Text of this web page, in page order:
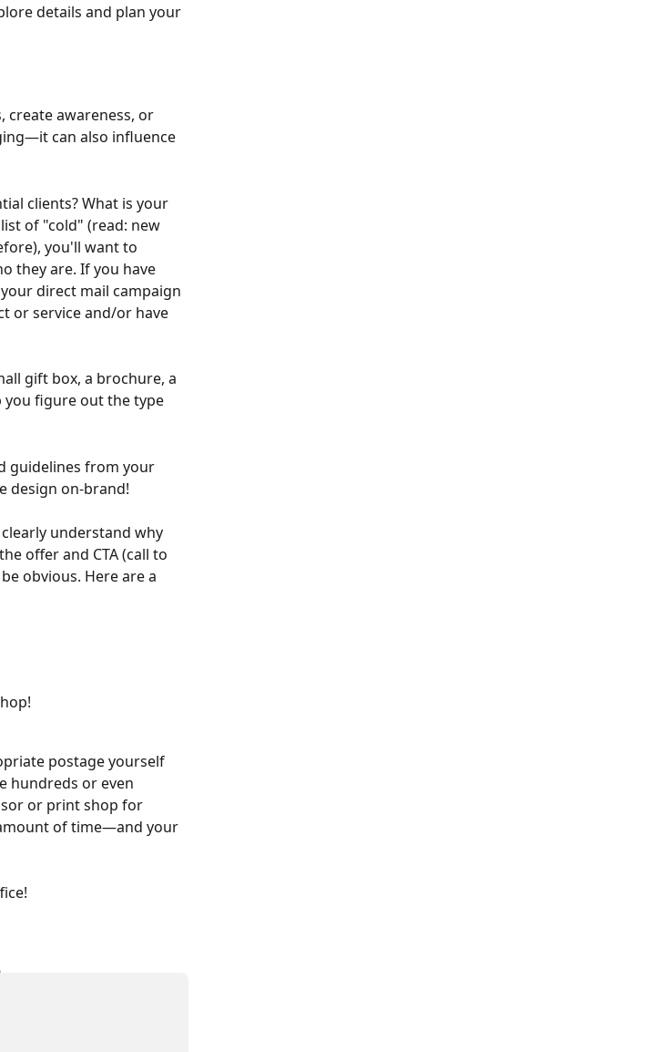
details and plan your
create awareness, or
can also influence
clients? What is your
of "cold" (read: new
you'll want to
they are. If you have
direct mail campaign
or service and/or have
gift box, a brochure, a
you figure out the type
guidelines from your
design on-brand!
understand why
offer and CTA (call to
obvious. Here are a
postage yourself
hundreds or even
or print shop for
of time—and your